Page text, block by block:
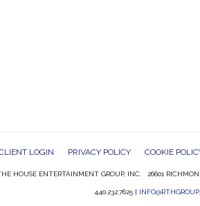
LOGIN PRIVACY POLICY COOKIE
HOUSE ENTERTAINMENT GROUP, INC. 26601
440.232.7625 |